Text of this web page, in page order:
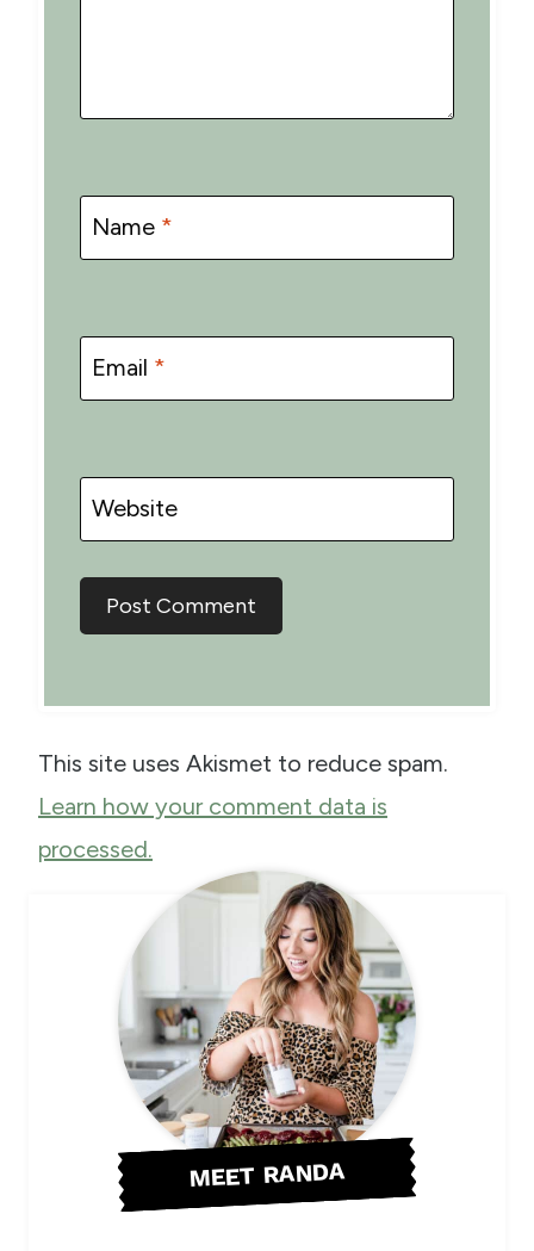
Name *
Email *
Website
This site uses Akismet to reduce spam.
Learn how your comment data is
processed.
MEET RANDA